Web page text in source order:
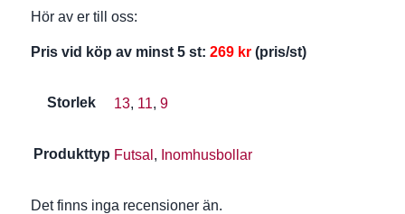
Hör av er till oss:
Pris vid köp av minst 5 st: 269 kr(pris/st)
Storlek 13, 11, 9
Produkttyp Futsal , Inomhusbollar
Det finns inga recensioner än.